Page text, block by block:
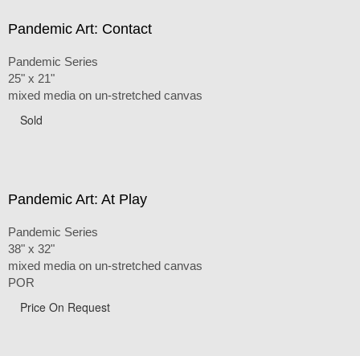
Pandemic Art: Contact
Pandemic Series
25" x 21"
mixed media on un-stretched canvas
Sold
Pandemic Art: At Play
Pandemic Series
38" x 32"
mixed media on un-stretched canvas
POR
Price On Request